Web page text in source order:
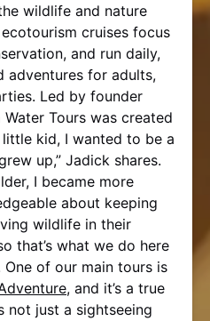
wildlife and nature
cruises focus
and run daily,
adventures for adults,
Led by founder
Tours was created
little kid, I wanted to be a
up,” Jadick shares.
I became more
about keeping
wildlife in their
that’s what we do here
One of our main tours is
, and it’s a true
not just a sightseeing